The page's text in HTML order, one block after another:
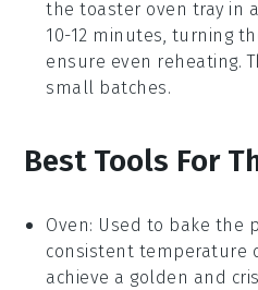
the toaster oven tray in
10-12 minutes, turning
ensure even reheating.
small batches.
Best Tools For
Oven: Used to bake the
consistent temperature
achieve a golden and